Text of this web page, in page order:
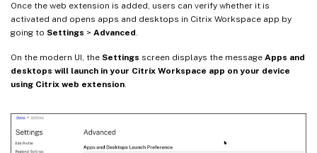
Once the web extension is added, users can verify whether it is
activated and opens apps and desktops in Citrix Workspace app by
going to Settings > Advanced.
On the modern UI, the Settings screen displays the message Apps and
desktops will launch in your Citrix Workspace app on your device
using Citrix web extension.